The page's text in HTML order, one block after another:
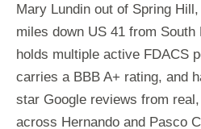
Mary Lundin out of Spring
miles down US 41 from
holds multiple active FDACS
carries a BBB A+ rating, and
star Google reviews from
across Hernando and Pasco